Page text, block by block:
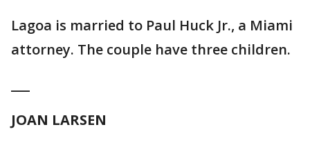
Lagoa is married to Paul Huck Jr., a Miami
attorney. The couple have three children.
JOAN LARSEN